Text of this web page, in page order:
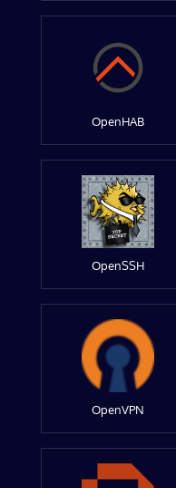
OpenHAB
OpenSSH
OpenVPN